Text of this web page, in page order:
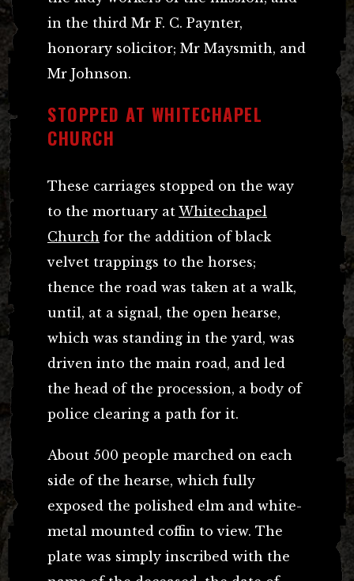
in the third Mr F. C. Paynter,
honorary solicitor; Mr Maysmith, and
Mr Johnson.
STOPPED AT WHITECHAPEL
CHURCH
These carriages stopped on the way
to the mortuary at Whitechapel
Church for the addition of black
velvet trappings to the horses;
thence the road was taken at a walk,
until, at a signal, the open hearse,
which was standing in the yard, was
driven into the main road, and led
the head of the procession, a body of
police clearing a path for it.
About 500 people marched on each
side of the hearse, which fully
exposed the polished elm and white-
metal mounted coffin to view. The
plate was simply inscribed with the